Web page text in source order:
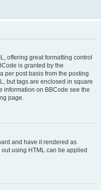
offering great formatting control
is granted by the
per post basis from the posting
but tags are enclosed in square
information on BBCode see the
page.
and have it rendered as
using HTML can be applied